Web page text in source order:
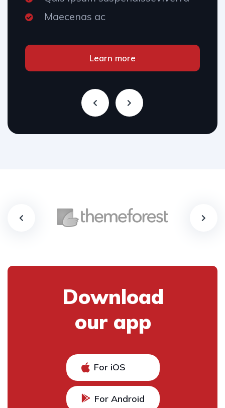
Maecenas ac
Learn more
Download
our app
For iOS
For Android